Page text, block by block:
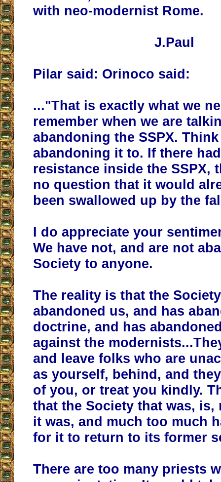
with neo-modernist Rome.
J.Paul
Pilar said: Orinoco said:
..."That is exactly what we
remember when we are
abandoning the SSPX.
abandoning it to. If there
resistance inside the SSPX,
no question that it would
been swallowed up by the
I do appreciate your
We have not, and are not
Society to anyone.
The reality is that the
abandoned us, and has
doctrine, and has
against the
and leave folks who are
as yourself, behind, and
of you, or treat you kindly.
that the Society that was, is,
it was, and much too much
for it to return to its former
There are too many priests